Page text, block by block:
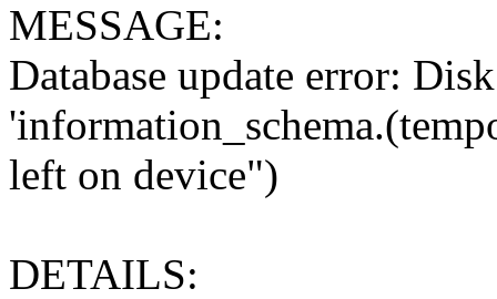
MESSAGE:
Database update error:
left on device")
DETAILS: